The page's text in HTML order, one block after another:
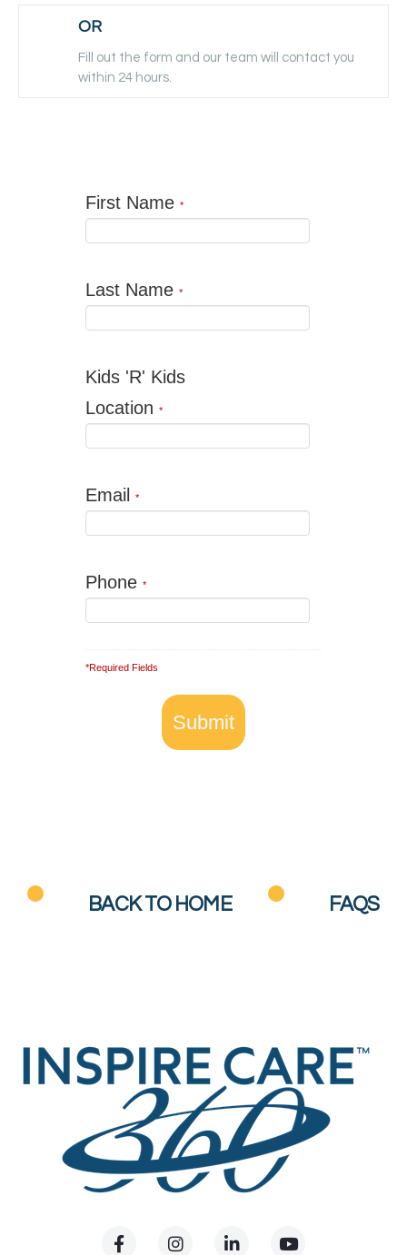
OR
Fill out the form and our team will contact you
within 24 hours.
First Name *
Last Name *
Kids 'R' Kids
Location *
Email *
Phone *
*Required Fields
BACK TO HOME FAQS